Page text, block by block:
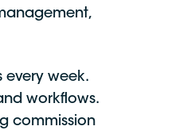
every week.
workflows.
commission